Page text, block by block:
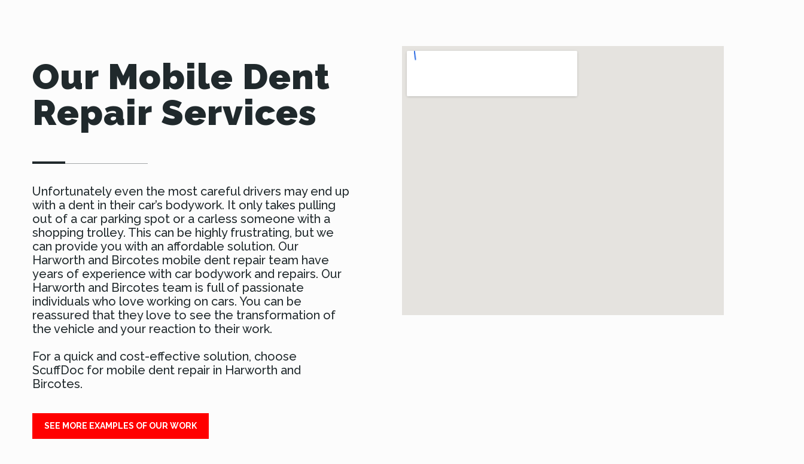
Our Mobile Dent
Repair Services
Unfortunately even the most careful drivers may end up
with a dent in their car’s bodywork. It only takes pulling
out of a car parking spot or a carless someone with a
shopping trolley. This can be highly frustrating, but we
can provide you with an affordable solution. Our
Harworth and Bircotes mobile dent repair team have
years of experience with car bodywork and repairs. Our
Harworth and Bircotes team is full of passionate
individuals who love working on cars. You can be
reassured that they love to see the transformation of
the vehicle and your reaction to their work.
For a quick and cost-effective solution, choose
ScuffDoc for mobile dent repair in Harworth and
Bircotes.
SEE MORE EXAMPLES OF OUR WORK